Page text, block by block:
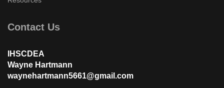
Contact Us
IHSCDEA
Wayne Hartmann
waynehartmann5661@gmail.com